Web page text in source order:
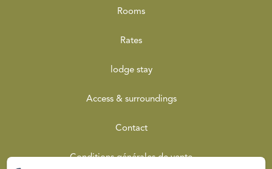
Rooms
Rates
lodge stay
Access & surroundings
Contact
Conditions générales de vente